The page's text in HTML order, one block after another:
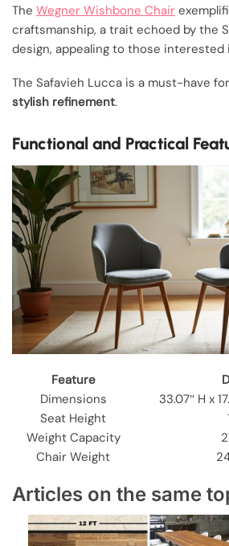
The Wegner Wishbone Chair
craftsmanship, a trait echoed by the
design, appealing to those
The Safavieh Lucca is a must-have
stylish refinement.
Functional and Practical
Feature
Dimensions
33.07″ H x
Seat Height
Weight Capacity
Chair Weight
Articles on the same